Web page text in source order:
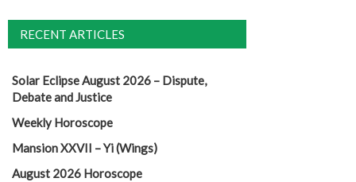
RECENT ARTICLES
Solar Eclipse August 2026 – Dispute,
Debate and Justice
Weekly Horoscope
Mansion XXVII – Yi (Wings)
August 2026 Horoscope